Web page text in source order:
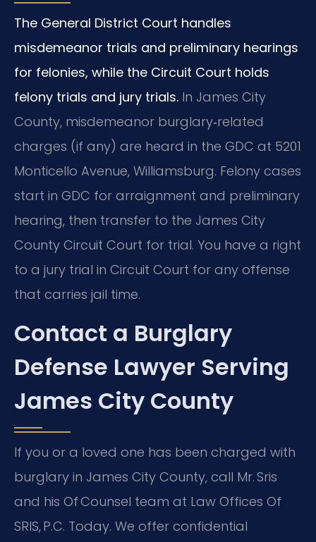
The General District Court handles
misdemeanor trials and preliminary hearings
for felonies, while the Circuit Court holds
felony trials and jury trials. In James City
County, misdemeanor burglary‑related
charges (if any) are heard in the GDC at 5201
Monticello Avenue, Williamsburg. Felony cases
start in GDC for arraignment and preliminary
hearing, then transfer to the James City
County Circuit Court for trial. You have a right
to a jury trial in Circuit Court for any offense
that carries jail time.
Contact a Burglary
Defense Lawyer Serving
James City County
If you or a loved one has been charged with
burglary in James City County, call Mr. Sris
and his Of Counsel team at Law Offices Of
SRIS, P.C. Today. We offer confidential